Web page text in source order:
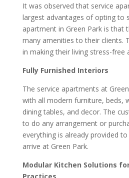
It was observed that service
largest advantages of opting to
apartment in Green Park is that
many amenities to their clients.
in making their living stress-free
Fully Furnished Interiors
The service apartments at
with all modern furniture, beds,
dining tables, and decor. The
to do any arrangement or
everything is already provided
arrive at Green Park.
Modular Kitchen Solutions
Practices